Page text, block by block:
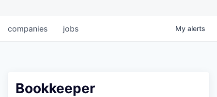
jobs
companies My alerts
Bookkeeper